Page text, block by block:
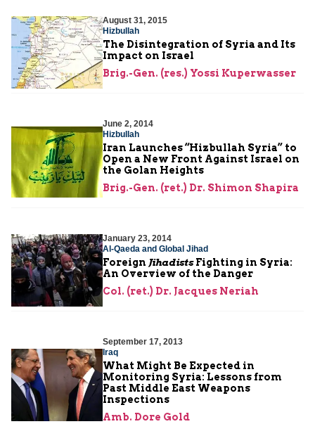
August 31, 2015
Hizbullah
The Disintegration of Syria and Its
Impact on Israel
Brig.-Gen. (res.) Yossi Kuperwasser
June 2, 2014
Hizbullah
Iran Launches “Hizbullah Syria” to
Open a New Front Against Israel on
the Golan Heights
Brig.-Gen. (ret.) Dr. Shimon Shapira
January 23, 2014
Al-Qaeda and Global Jihad
Foreign JihadistsFighting in Syria:
An Overview of the Danger
Col. (ret.) Dr. Jacques Neriah
September 17, 2013
Iraq
What Might Be Expected in
Monitoring Syria: Lessons from
Past Middle East Weapons
Inspections
Amb. Dore Gold